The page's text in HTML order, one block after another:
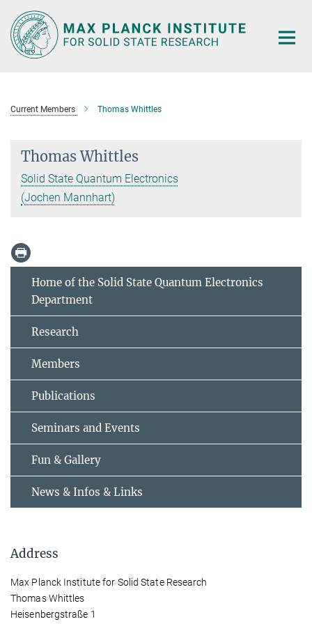
Main-
Content
Current Members Thomas Whittles
Thomas Whittles
Solid State Quantum Electronics
(Jochen Mannhart)
Home of the Solid State Quantum Electronics
Department
Research
Members
Publications
Seminars and Events
Fun & Gallery
News & Infos & Links
Address
Max Planck Institute for Solid State Research
Thomas Whittles
Heisenbergstraße 1